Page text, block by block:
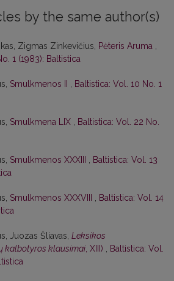
by the same author(s)
Zigmas Zinkevičius, Pėteris Aruma
1 (1983): Baltistica
Smulkmenos II
Baltistica: Vol. 10 No. 1
Smulkmena LIX
Baltistica: Vol. 22 No.
Smulkmenos XXXIII
Baltistica: Vol. 13
Smulkmenos XXXVIII
Baltistica: Vol. 14
Juozas Šliavas, Leksikos
kalbotyros klausimai , XIII)
Baltistica: Vol.